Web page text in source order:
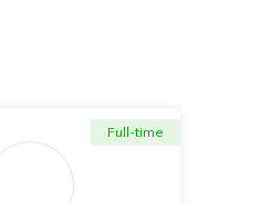
Full-time